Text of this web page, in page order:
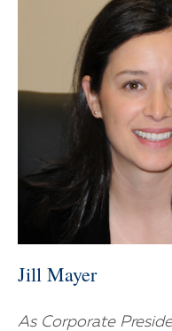
Jill Mayer
As Corporate